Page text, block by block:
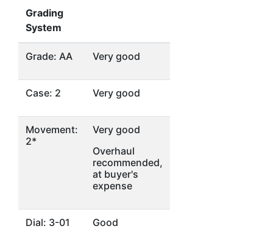
Grading
System
Grade: AA Very good
Case: 2 Very good
Movement:
2*
Very good
Overhaul
recommended,
at buyer's
expense
Dial: 3-01
Good